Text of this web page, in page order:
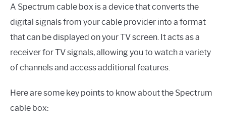
A Spectrum cable box is a device that converts the
digital signals from your cable provider into a format
that can be displayed on your TV screen. It acts as a
receiver for TV signals, allowing you to watch a variety
of channels and access additional features.
Here are some key points to know about the Spectrum
cable box: